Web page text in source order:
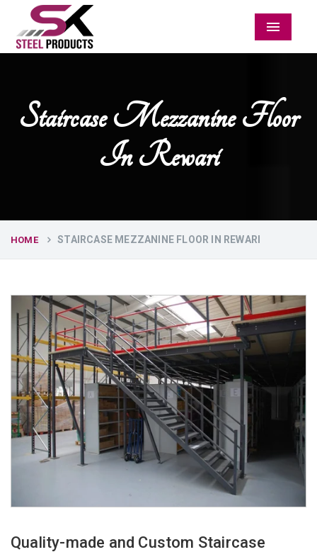
Menu
Staircase Mezzanine Floor
In Rewari
HOME STAIRCASE MEZZANINE FLOOR IN REWARI
Quality-made and Custom Staircase